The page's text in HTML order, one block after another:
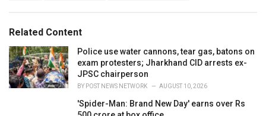
o
r
i
e
s
:
:Related Content
Police use water cannons, tear gas, batons on
exam protesters; Jharkhand CID arrests ex-
JPSC chairperson
BY POST NEWS NETWORK AUGUST 10, 2026
'Spider-Man: Brand New Day' earns over Rs